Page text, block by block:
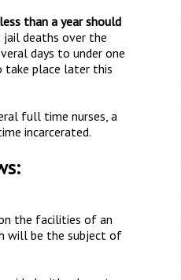
than a year should
jail deaths over the
days to under one
take place later this
full time nurses, a
incarcerated.
the facilities of an
will be the subject of